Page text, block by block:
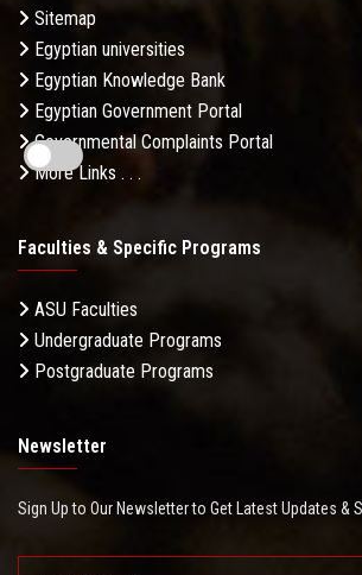
Sitemap
Egyptian universities
Egyptian Knowledge Bank
Egyptian Government Portal
Governmental Complaints Portal
More Links . . .
Faculties & Specific Programs
ASU Faculties
Undergraduate Programs
Postgraduate Programs
Newsletter
Sign Up to Our Newsletter to Get Latest Updates &